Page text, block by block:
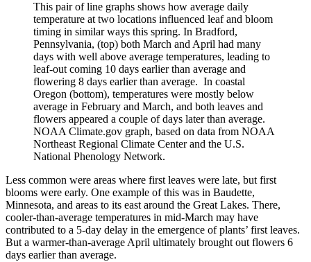
This pair of line graphs shows how average daily
temperature at two locations influenced leaf and bloom
timing in similar ways this spring. In Bradford,
Pennsylvania, (top) both March and April had many
days with well above average temperatures, leading to
leaf-out coming 10 days earlier than average and
flowering 8 days earlier than average. In coastal
Oregon (bottom), temperatures were mostly below
average in February and March, and both leaves and
flowers appeared a couple of days later than average.
NOAA Climate.gov graph, based on data from NOAA
Northeast Regional Climate Center and the U.S.
National Phenology Network.
Less common were areas where first leaves were late, but first
blooms were early. One example of this was in Baudette,
Minnesota, and areas to its east around the Great Lakes. There,
cooler-than-average temperatures in mid-March may have
contributed to a 5-day delay in the emergence of plants’ first leaves.
But a warmer-than-average April ultimately brought out flowers 6
days earlier than average.